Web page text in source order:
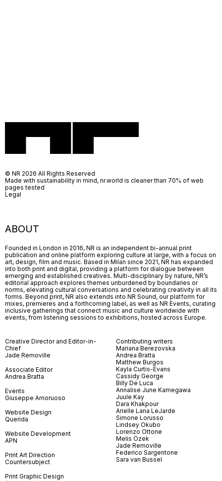
ABOUT
Founded in London in 2016, NR is an independent bi-annual print
publication and online platform exploring culture at large, with a focus on
art, design, film and music. Based in Milan since 2021, NR has expanded
into both print and digital, providing a platform for dialogue between
emerging and established creatives. Multi-disciplinary by nature, NR’s
editorial approach explores themes unburdened by boundaries or
norms, elevating cultural conversations and celebrating creativity in all its
forms. Beyond print, NR also extends into NR Sound, our platform for
mixes, premieres and a forthcoming label, as well as NR Events, curating
inclusive gatherings that connect music and culture worldwide with
events, from listening sessions to exhibitions, hosted across Europe.
Creative Director and Editor-in-
Chief
Jade Removille
Associate Editor
Andrea Bratta
Events
Giuseppe Amoruoso
Website Design
Querida
Website Development
APN
Print Art Direction
Countersubject
Print Graphic Design
Contributing writers
Mariana Berezovska
Andrea Bratta
Matthew Burgos
Kayla Curtis-Evans
Cassidy George
Billy De Luca
Annalise June Kamegawa
Juule Kay
Dara Khakpour
Arielle Lana LeJarde
Simone Lorusso
Lindsey Okubo
Lorenzo Ottone
Melis Özek
Jade Removille
Federico Sargentone
Sara van Bussel
© NR 2026 All Rights Reserved
Made with sustainability in mind, nr.world is cleaner than 70% of web
pages tested
Legal